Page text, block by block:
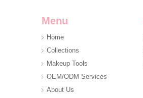
Menu
Home
Collections
Makeup Tools
OEM/ODM Services
About Us